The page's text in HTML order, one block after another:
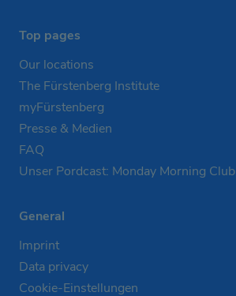
Top pages
Our locations
The Fürstenberg Institute
myFürstenberg
Presse & Medien
FAQ
Unser Pordcast: Monday Morning Club
General
Imprint
Data privacy
Cookie-Einstellungen